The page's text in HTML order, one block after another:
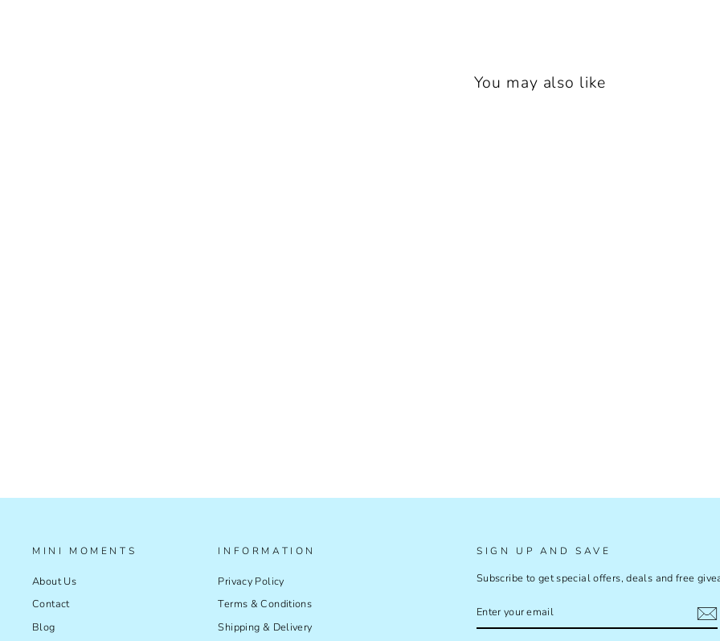
You may also like
MINI MOMENTS
About Us
Contact
Blog
INFORMATION
Privacy Policy
Terms & Conditions
Shipping & Delivery
SIGN UP AND SAVE
Subscribe to get special offers, deals and free
YOUR
EMAIL